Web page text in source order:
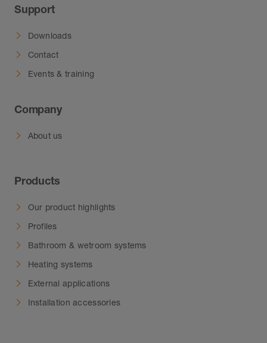
Support
Downloads
Contact
Events & training
Company
About us
Products
Our product highlights
Profiles
Bathroom & wetroom systems
Heating systems
External applications
Installation accessories